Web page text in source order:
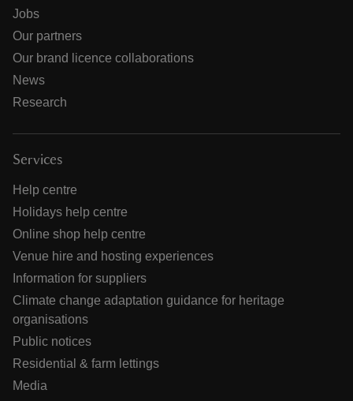
Jobs
Our partners
Our brand licence collaborations
News
Research
Services
Help centre
Holidays help centre
Online shop help centre
Venue hire and hosting experiences
Information for suppliers
Climate change adaptation guidance for heritage
organisations
Public notices
Residential & farm lettings
Media